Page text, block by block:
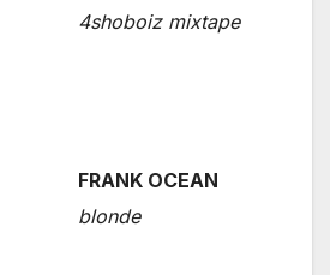
4shoboiz mixtape
FRANK OCEAN
blonde